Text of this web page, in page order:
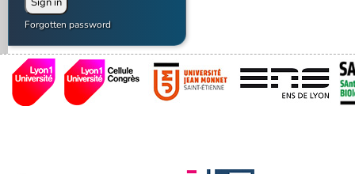
Forgotten password